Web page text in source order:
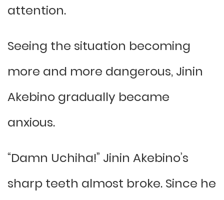
attention.
Seeing the situation becoming
more and more dangerous, Jinin
Akebino gradually became
anxious.
“Damn Uchiha!” Jinin Akebino’s
sharp teeth almost broke. Since he